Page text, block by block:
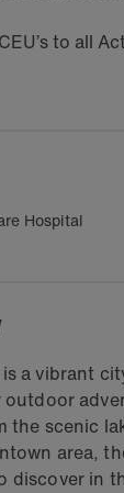
to all
Hospital
a vibrant
the scenic
area,
discover in